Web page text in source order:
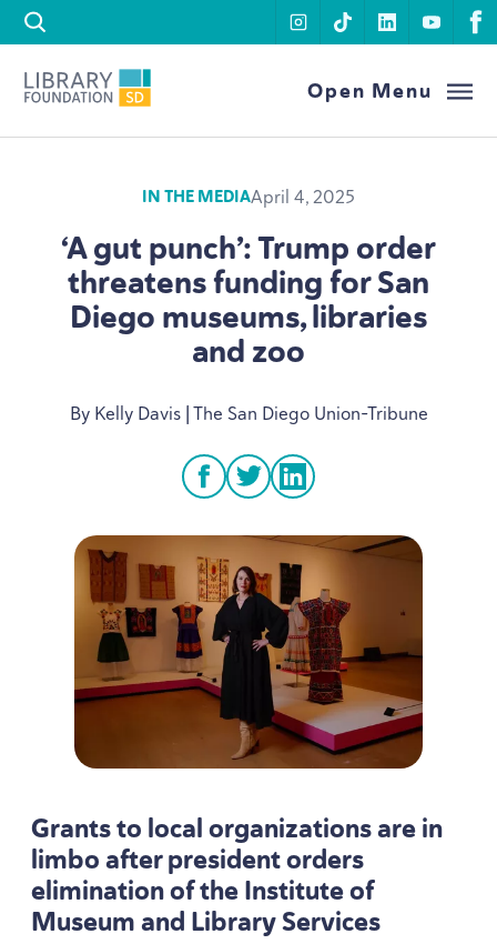
Skip to content
instagram
tiktoklinkedin
Library Foundation SDOpen Menu
IN THE MEDIAApril 4, 2025
‘A gut punch’: Trump order
threatens funding for San
Diego museums, libraries
and zoo
By Kelly Davis | The San Diego Union-Tribune
facebook
twitterlinkedin
Grants to local organizations are in
limbo after president orders
elimination of the Institute of
Museum and Library Services